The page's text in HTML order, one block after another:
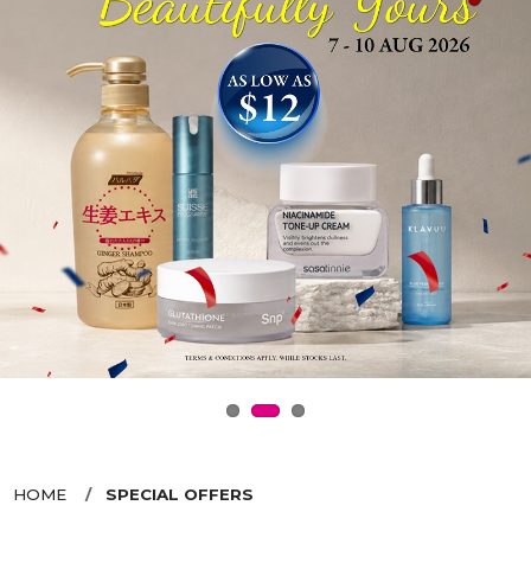
HOME SPECIAL OFFERS